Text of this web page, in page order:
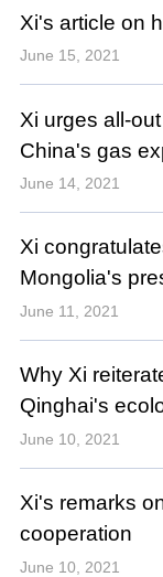
Xi's article on
June 15, 2021
Xi urges all-
China's gas
June 14, 2021
Xi
Mongolia's
June 11, 2021
Why Xi
Qinghai's
June 10, 2021
Xi's remarks
cooperation
June 10, 2021